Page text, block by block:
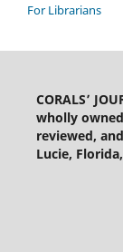
For Librarians
CORALS’
wholly
reviewed,
Lucie,